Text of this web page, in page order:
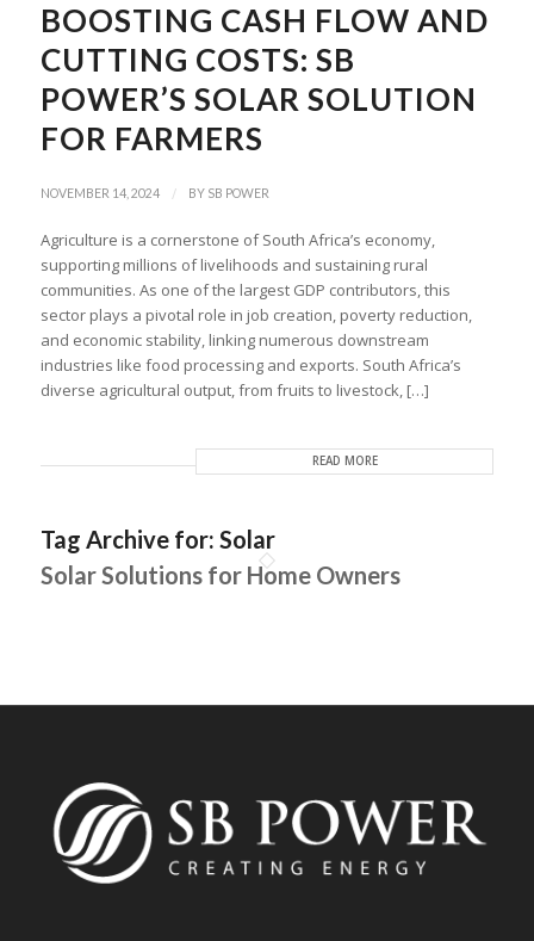
BOOSTING CASH FLOW AND
CUTTING COSTS: SB
POWER’S SOLAR SOLUTION
FOR FARMERS
NOVEMBER 14, 2024 / BY SB POWER
Agriculture is a cornerstone of South Africa’s economy,
supporting millions of livelihoods and sustaining rural
communities. As one of the largest GDP contributors, this
sector plays a pivotal role in job creation, poverty reduction,
and economic stability, linking numerous downstream
industries like food processing and exports. South Africa’s
diverse agricultural output, from fruits to livestock, […]
READ MORE
Tag Archive for: Solar
Solar Solutions for Home Owners